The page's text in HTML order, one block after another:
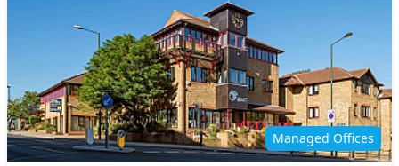
Managed Offices